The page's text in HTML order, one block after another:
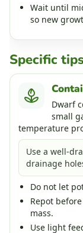
Wait until
so new
Specific
Dwarf
small
temperature
Use a well-
drainage
Do not let
Repot
mass.
Use light